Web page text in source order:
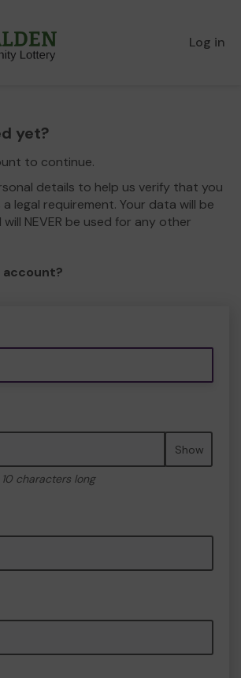
Log in
yet?
to continue.
details to help us verify that you
a legal requirement. Your data will be
NEVER be used for any other
account?
Show
characters long